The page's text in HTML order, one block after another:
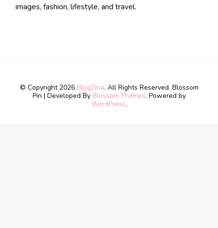
images, fashion, lifestyle, and travel.
© Copyright 2026 BlogZina. All Rights Reserved. Blossom
Pin | Developed By Blossom Themes. Powered by
WordPress.